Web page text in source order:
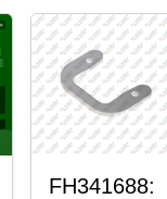
FH341688: